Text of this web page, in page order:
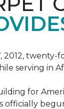
2012, twenty-
serving in
for
officially